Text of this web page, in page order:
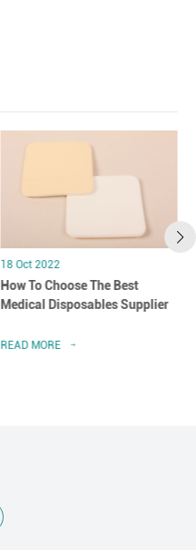
18 Oct 2022
How To Choose The Best
Medical Disposables Supplier
READ MORE